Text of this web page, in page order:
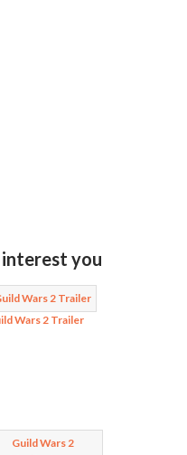
you
Wars 2 Trailer